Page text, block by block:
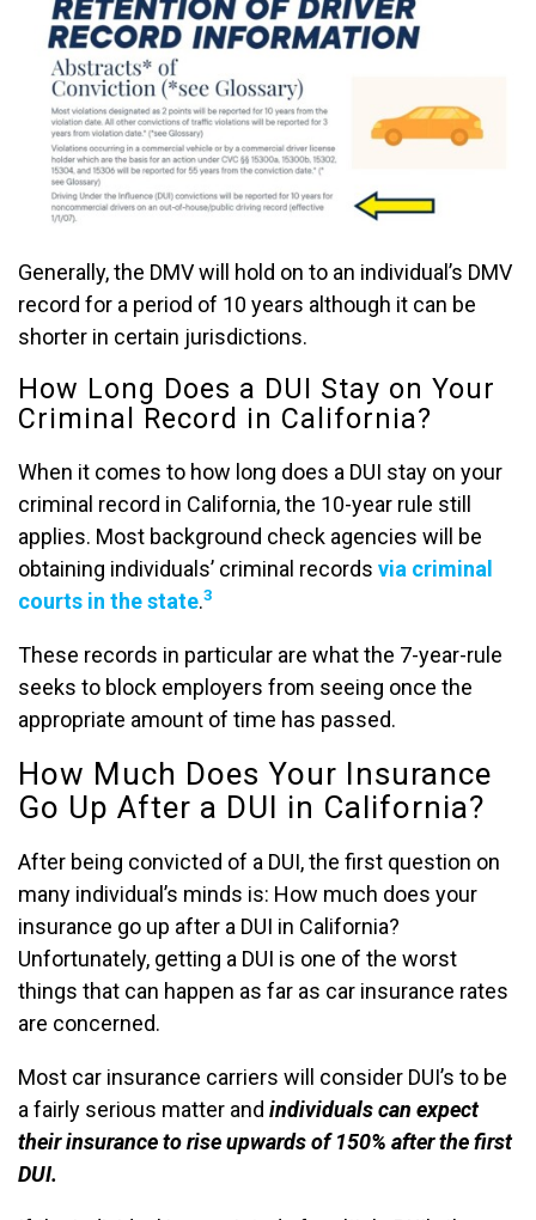
Generally, the DMV will hold on to an individual’s DMV
record for a period of 10 years although it can be
shorter in certain jurisdictions.
How Long Does a DUI Stay on Your
Criminal Record in California?
When it comes to how long does a DUI stay on your
criminal record in California, the 10-year rule still
applies. Most background check agencies will be
obtaining individuals’ criminal records via criminal
courts in the state.3
These records in particular are what the 7-year-rule
seeks to block employers from seeing once the
appropriate amount of time has passed.
How Much Does Your Insurance
Go Up After a DUI in California?
After being convicted of a DUI, the first question on
many individual’s minds is: How much does your
insurance go up after a DUI in California?
Unfortunately, getting a DUI is one of the worst
things that can happen as far as car insurance rates
are concerned.
Most car insurance carriers will consider DUI’s to be
a fairly serious matter and individuals can expect
their insurance to rise upwards of 150% after the first
DUI.